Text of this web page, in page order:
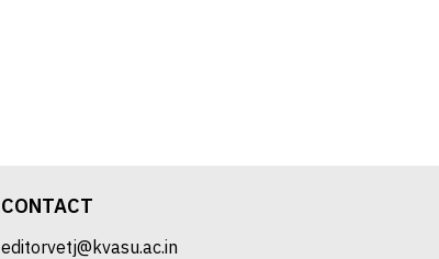
CONTACT
editorvetj@kvasu.ac.in